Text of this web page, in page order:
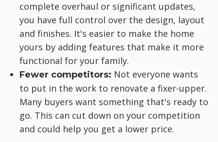
complete overhaul or significant updates,
you have full control over the design, layout
and finishes. It's easier to make the home
yours by adding features that make it more
functional for your family.
Fewer competitors: Not everyone wants
to put in the work to renovate a fixer-upper.
Many buyers want something that's ready to
go. This can cut down on your competition
and could help you get a lower price.